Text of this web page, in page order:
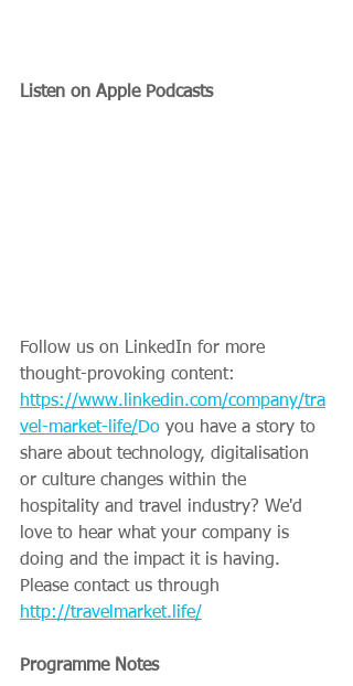
Listen on Apple Podcasts
Follow us on LinkedIn for more
thought-provoking content:
https://www.linkedin.com/company/tra
vel-market-life/Do you have a story to
share about technology, digitalisation
or culture changes within the
hospitality and travel industry? We'd
love to hear what your company is
doing and the impact it is having.
Please contact us through
http://travelmarket.life/
Programme Notes